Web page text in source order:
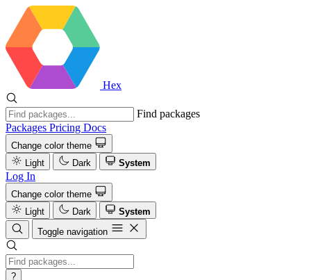
Hex
Find packages
Packages Pricing Docs
Change color theme
Light
Dark System
Log In
Change color theme
Light
Dark
System
Toggle navigation
?